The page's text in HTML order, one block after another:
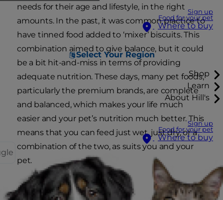
Sign up
Food for your pet
Where to buy
Select Your Region
Shop
Learn
About Hill's
Sign up
Food for your pet
Where to buy
needs for their age and lifestyle, in the right
amounts. In the past, it was common practice to
have tinned food added to ‘mixer’ biscuits. This
combination aimed to give balance, but it could
be a bit hit-and-miss in terms of providing
adequate nutrition. These days, many pet foods,
particularly the premium brands, are complete
and balanced, which makes your life much
easier and your pet’s nutrition much better. This
means that you can feed just wet, just dry, or a
combination of the two, as suits you and your
pet.